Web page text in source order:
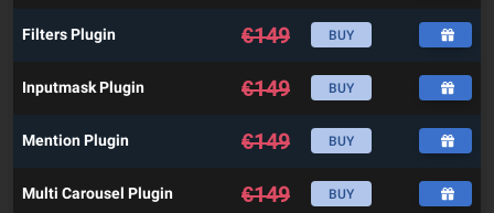
Filters Plugin €149 BUY
Inputmask Plugin €149 BUY
Mention Plugin €149 BUY
Multi Carousel Plugin €149 BUY